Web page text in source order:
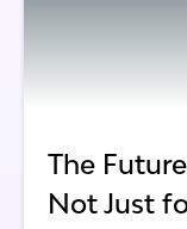
The
Not Just